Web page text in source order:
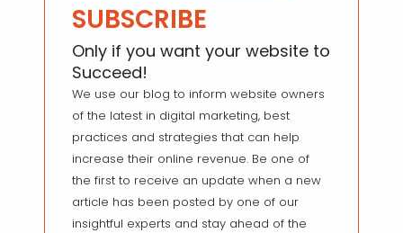
SUBSCRIBE
Only if you want your website to
Succeed!
We use our blog to inform website owners
of the latest in digital marketing, best
practices and strategies that can help
increase their online revenue. Be one of
the first to receive an update when a new
article has been posted by one of our
insightful experts and stay ahead of the